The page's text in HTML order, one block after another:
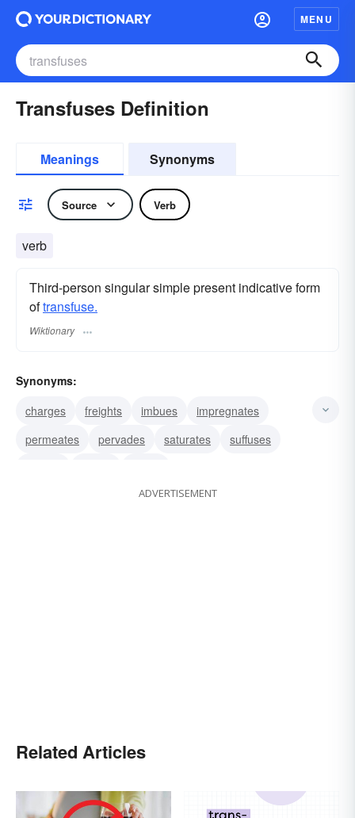
MENU
Transfuses Definition
Meanings Synonyms
Source Verb
verb
Third-person singular simple present indicative form
oftransfuse.
Wiktionary
Synonyms:
charges
freights imbues
impregnates
permeates
pervades saturates
suffuses
ADVERTISEMENT
Related Articles